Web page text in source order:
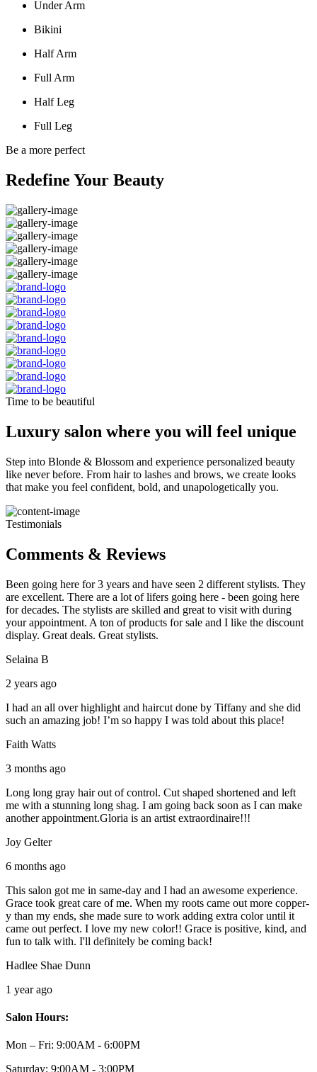
Under Arm
Bikini
Half Arm
Full Arm
Half Leg
Full Leg
Be a more perfect
Redefine Your Beauty
Time to be beautiful
Luxury salon where you will feel unique
Step into Blonde & Blossom and experience personalized beauty
like never before. From hair to lashes and brows, we create looks
that make you feel confident, bold, and unapologetically you.
Testimonials
Comments & Reviews
Been going here for 3 years and have seen 2 different stylists. They
are excellent. There are a lot of lifers going here - been going here
for decades. The stylists are skilled and great to visit with during
your appointment. A ton of products for sale and I like the discount
display. Great deals. Great stylists.
Selaina B
2 years ago
I had an all over highlight and haircut done by Tiffany and she did
such an amazing job! I’m so happy I was told about this place!
Faith Watts
3 months ago
Long long gray hair out of control. Cut shaped shortened and left
me with a stunning long shag. I am going back soon as I can make
another appointment.Gloria is an artist extraordinaire!!!
Joy Gelter
6 months ago
This salon got me in same-day and I had an awesome experience.
Grace took great care of me. When my roots came out more copper-
y than my ends, she made sure to work adding extra color until it
came out perfect. I love my new color!! Grace is positive, kind, and
fun to talk with. I'll definitely be coming back!
Hadlee Shae Dunn
1 year ago
Salon Hours:
Mon – Fri: 9:00AM - 6:00PM
Saturday: 9:00AM - 3:00PM